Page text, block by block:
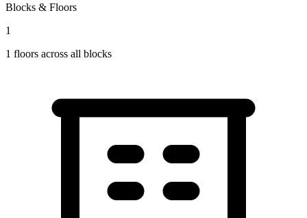
Blocks & Floors
1
1 floors across all blocks